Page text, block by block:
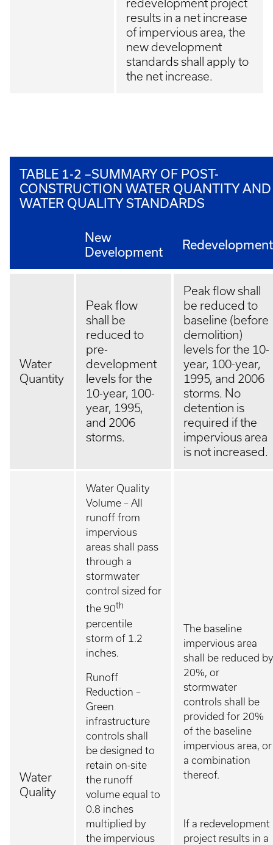
redevelopment project
results in a net increase
of impervious area, the
new development
standards shall apply to
the net increase.
TABLE 1-2 –SUMMARY OF POST-
CONSTRUCTION WATER QUANTITY AND
WATER QUALITY STANDARDS
New
Development
Redevelopment
Water
Quantity
Peak flow
shall be
reduced to
pre-
development
levels for the
10-year, 100-
year, 1995,
and 2006
storms.
Peak flow shall
be reduced to
baseline (before
demolition)
levels for the 10-
year, 100-year,
1995, and 2006
storms. No
detention is
required if the
impervious area
is not increased.
Water
Quality
Water Quality
Volume – All
runoff from
impervious
areas shall pass
through a
stormwater
control sized for
the 90th
percentile
storm of 1.2
inches.
Runoff
Reduction –
Green
infrastructure
controls shall
be designed to
retain on-site
the runoff
volume equal to
0.8 inches
multiplied by
the impervious
The baseline
impervious area
shall be reduced by
20%, or
stormwater
controls shall be
provided for 20%
of the baseline
impervious area, or
a combination
thereof.
If a redevelopment
project results in a